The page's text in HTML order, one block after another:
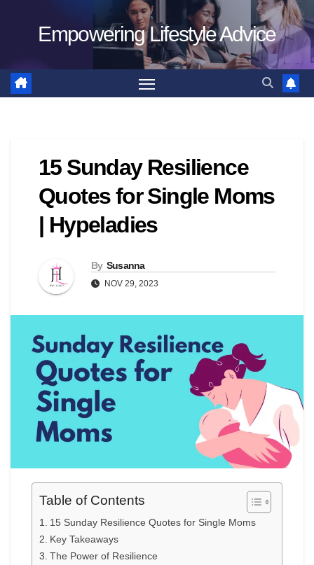
Empowering Lifestyle Advice
15 Sunday Resilience
Quotes for Single Moms
| Hypeladies
By Susanna
NOV 29, 2023
Table of Contents
15 Sunday Resilience Quotes for Single Moms
Key Takeaways
The Power of Resilience